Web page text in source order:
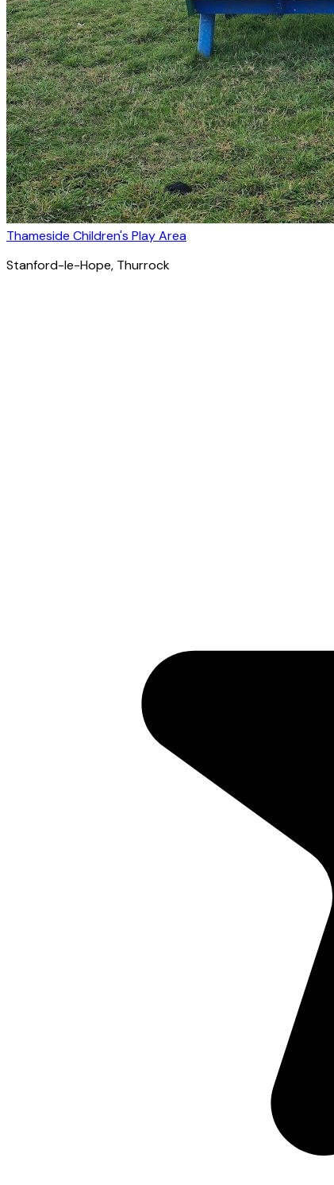
Thameside Children's Play Area
Stanford-le-Hope, Thurrock